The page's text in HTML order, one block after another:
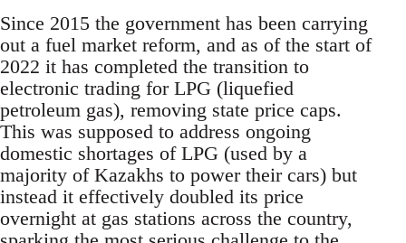
Since 2015 the government has been carrying
out a fuel market reform, and as of the start of
2022 it has completed the transition to
electronic trading for LPG (liquefied
petroleum gas), removing state price caps.
This was supposed to address ongoing
domestic shortages of LPG (used by a
majority of Kazakhs to power their cars) but
instead it effectively doubled its price
overnight at gas stations across the country,